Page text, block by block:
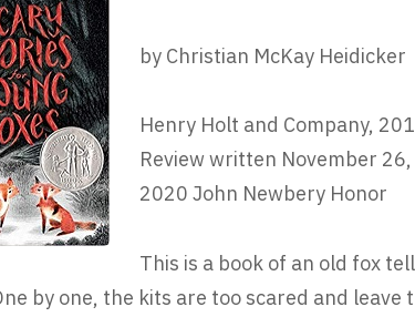
by Christian McKay Heidicker
Henry Holt and Company,
Review written November
2020 John Newbery Honor
This is a book of an old fox
by one, the kits are too scared and